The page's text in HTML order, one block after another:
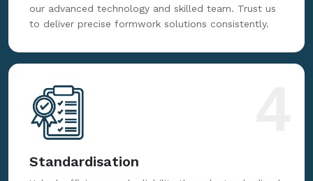
our advanced technology and skilled team. Trust us
to deliver precise formwork solutions consistently.
Standardisation